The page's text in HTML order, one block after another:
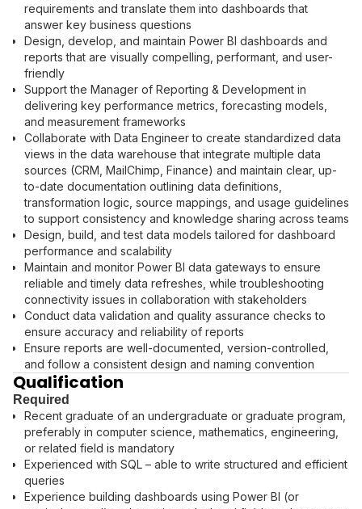
requirements and translate them into dashboards that
answer key business questions
Design, develop, and maintain Power BI dashboards and
reports that are visually compelling, performant, and user-
friendly
Support the Manager of Reporting & Development in
delivering key performance metrics, forecasting models,
and measurement frameworks
Collaborate with Data Engineer to create standardized data
views in the data warehouse that integrate multiple data
sources (CRM, MailChimp, Finance) and maintain clear, up-
to-date documentation outlining data definitions,
transformation logic, source mappings, and usage guidelines
to support consistency and knowledge sharing across teams
Design, build, and test data models tailored for dashboard
performance and scalability
Maintain and monitor Power BI data gateways to ensure
reliable and timely data refreshes, while troubleshooting
connectivity issues in collaboration with stakeholders
Conduct data validation and quality assurance checks to
ensure accuracy and reliability of reports
Ensure reports are well-documented, version-controlled,
and follow a consistent design and naming convention
Qualification
Required
Recent graduate of an undergraduate or graduate program,
preferably in computer science, mathematics, engineering,
or related field is mandatory
Experienced with SQL – able to write structured and efficient
queries
Experience building dashboards using Power BI (or